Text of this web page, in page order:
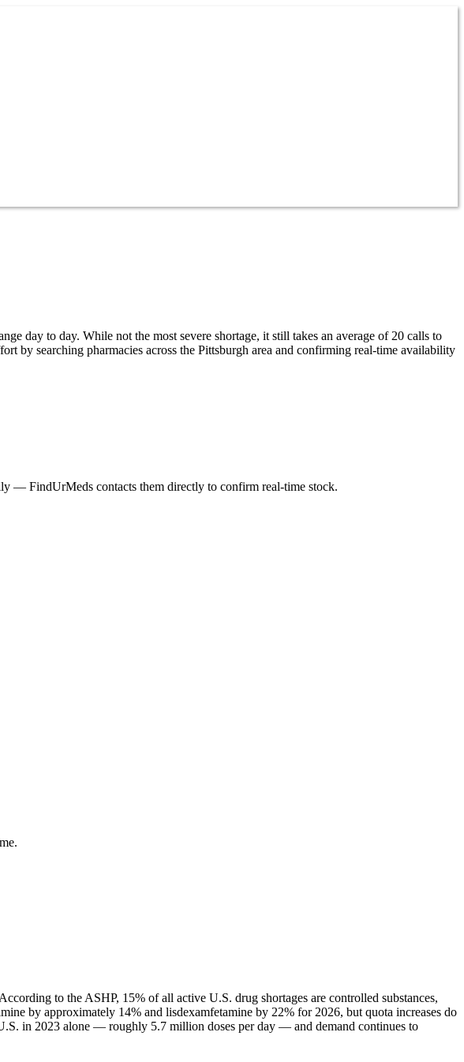
day to day. While not the most severe shortage, it still takes an average of 20 calls to
by searching pharmacies across the Pittsburgh area and confirming real-time availability
— FindUrMeds contacts them directly to confirm real-time stock.
to the ASHP, 15% of all active U.S. drug shortages are controlled substances,
by approximately 14% and lisdexamfetamine by 22% for 2026, but quota increases do
in 2023 alone — roughly 5.7 million doses per day — and demand continues to